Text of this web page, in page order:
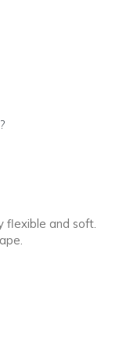
flexible and soft.